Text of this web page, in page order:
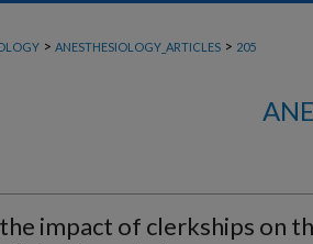
> ANESTHESIOLOGY_ARTICLES > 205
impact of clerkships on